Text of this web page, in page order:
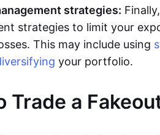
strategies:
strategies to limit your
This may include using
your portfolio.
Trade a